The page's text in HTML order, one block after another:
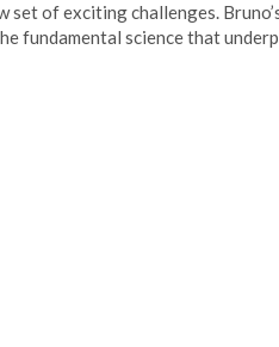
set of exciting challenges.
fundamental science that